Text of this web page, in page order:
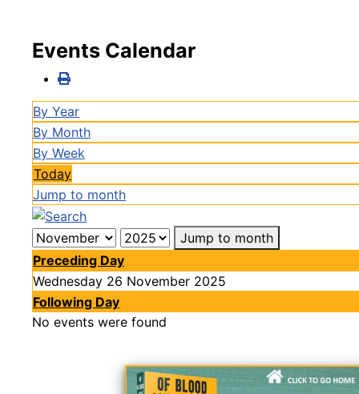
Events Calendar
By Year
By Month
By Week
Today
Jump to month
Jump to month
Preceding Day
Wednesday 26 November 2025
Following Day
No events were found